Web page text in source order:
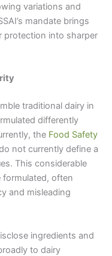
variations and
mandate brings
protection into sharper
traditional dairy in
differently
the Food Safety
not currently define a
This considerable
often
and misleading
ingredients and
to dairy